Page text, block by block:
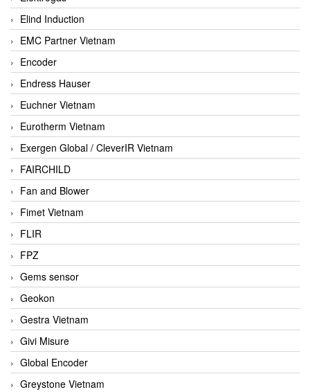
Elind Induction
EMC Partner Vietnam
Encoder
Endress Hauser
Euchner Vietnam
Eurotherm Vietnam
Exergen Global / CleverIR Vietnam
FAIRCHILD
Fan and Blower
Fimet Vietnam
FLIR
FPZ
Gems sensor
Geokon
Gestra Vietnam
Givi Misure
Global Encoder
Greystone Vietnam